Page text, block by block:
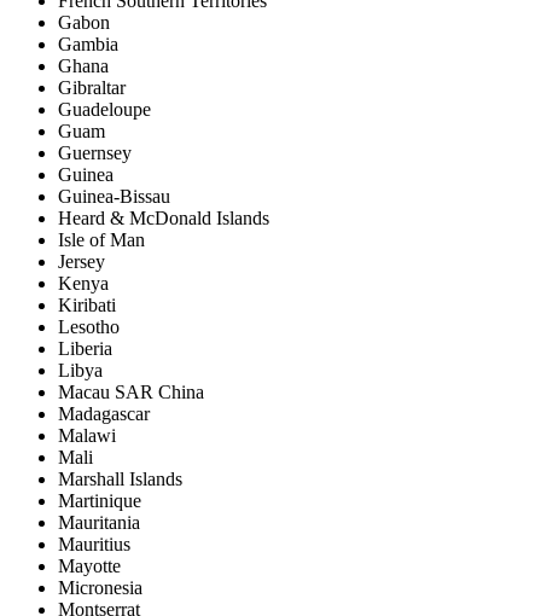
Gabon
Gambia
Ghana
Gibraltar
Guadeloupe
Guam
Guernsey
Guinea
Guinea-Bissau
Heard & McDonald Islands
Isle of Man
Jersey
Kenya
Kiribati
Lesotho
Liberia
Libya
Macau SAR China
Madagascar
Malawi
Mali
Marshall Islands
Martinique
Mauritania
Mauritius
Mayotte
Micronesia
Montserrat